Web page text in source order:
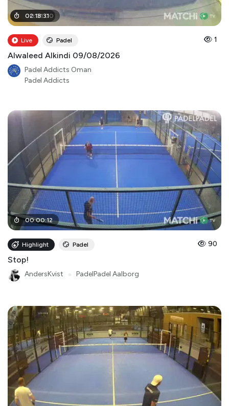
00:01:00
02:18:31
Live Padel 1
Alwaleed Alkindi 09/08/2026
Padel Addicts Oman
Padel Addicts
00:00:12
Highlight Padel 90
Stop!
AndersKvist PadelPadel Aalborg